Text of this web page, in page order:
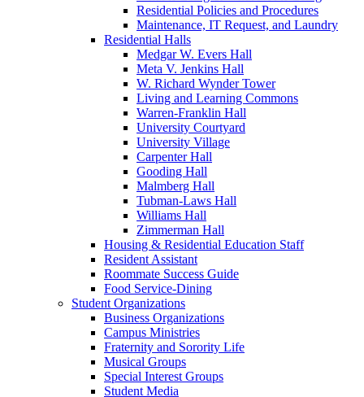
Residential Policies and Procedures
Maintenance, IT Request, and Laundry
Residential Halls
Medgar W. Evers Hall
Meta V. Jenkins Hall
W. Richard Wynder Tower
Living and Learning Commons
Warren-Franklin Hall
University Courtyard
University Village
Carpenter Hall
Gooding Hall
Malmberg Hall
Tubman-Laws Hall
Williams Hall
Zimmerman Hall
Housing & Residential Education Staff
Resident Assistant
Roommate Success Guide
Food Service-Dining
Student Organizations
Business Organizations
Campus Ministries
Fraternity and Sorority Life
Musical Groups
Special Interest Groups
Student Media